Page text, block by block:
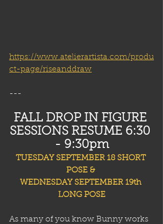
https://www.atelierartista.com/produ
ct-page/riseanddraw
---
FALL DROP IN FIGURE
SESSIONS RESUME 6:30
- 9:30pm
TUESDAY SEPTEMBER 18 SHORT
POSE &
WEDNESDAY SEPTEMBER 19th
LONG POSE
As many of you know Bunny works